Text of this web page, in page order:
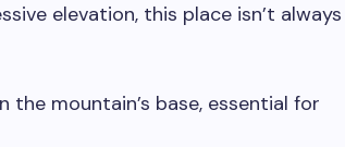
elevation, this place isn’t always
the mountain’s base, essential for